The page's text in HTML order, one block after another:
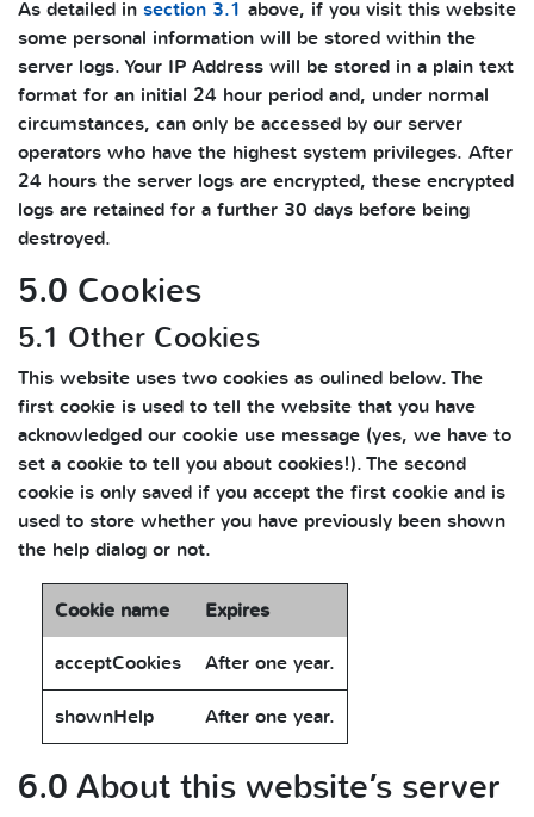
As detailed in section 3.1 above, if you visit this website
some personal information will be stored within the
server logs. Your IP Address will be stored in a plain text
format for an initial 24 hour period and, under normal
circumstances, can only be accessed by our server
operators who have the highest system privileges. After
24 hours the server logs are encrypted, these encrypted
logs are retained for a further 30 days before being
destroyed.
5.0 Cookies
5.1 Other Cookies
This website uses two cookies as oulined below. The
first cookie is used to tell the website that you have
acknowledged our cookie use message (yes, we have to
set a cookie to tell you about cookies!). The second
cookie is only saved if you accept the first cookie and is
used to store whether you have previously been shown
the help dialog or not.
Cookie name
Expires
acceptCookies
After one year.
shownHelp After one year.
6.0 About this website’s server